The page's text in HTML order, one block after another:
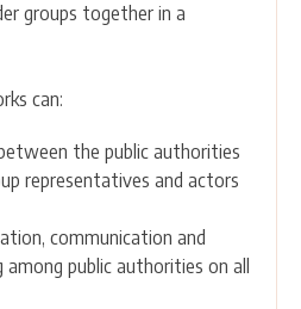
groups together in a
can:
the public authorities
representatives and actors
communication and
among public authorities on all